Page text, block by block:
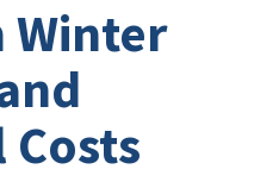
Winter